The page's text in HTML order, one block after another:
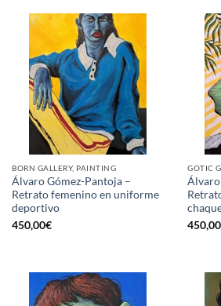
BORN GALLERY, PAINTING
Álvaro Gómez-Pantoja –
Retrato femenino en uniforme
deportivo
450,00€
GOTIC
Álvaro
450,00